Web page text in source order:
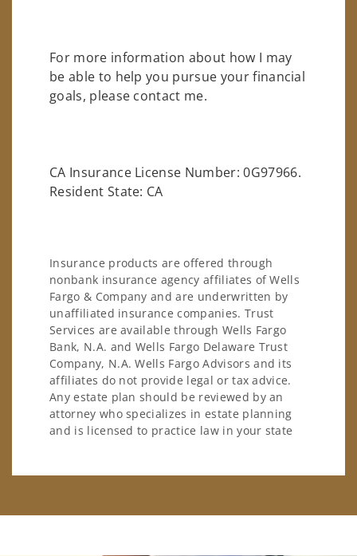
For more information about how I may
be able to help you pursue your financial
goals, please contact me.
CA Insurance License Number: 0G97966.
Resident State: CA
Insurance products are offered through
nonbank insurance agency affiliates of Wells
Fargo & Company and are underwritten by
unaffiliated insurance companies. Trust
Services are available through Wells Fargo
Bank, N.A. and Wells Fargo Delaware Trust
Company, N.A. Wells Fargo Advisors and its
affiliates do not provide legal or tax advice.
Any estate plan should be reviewed by an
attorney who specializes in estate planning
and is licensed to practice law in your state